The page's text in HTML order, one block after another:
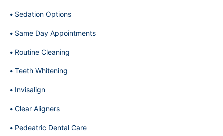
Sedation Options
Same Day Appointments
Routine Cleaning
Teeth Whitening
Invisalign
Clear Aligners
Pedeatric Dental Care